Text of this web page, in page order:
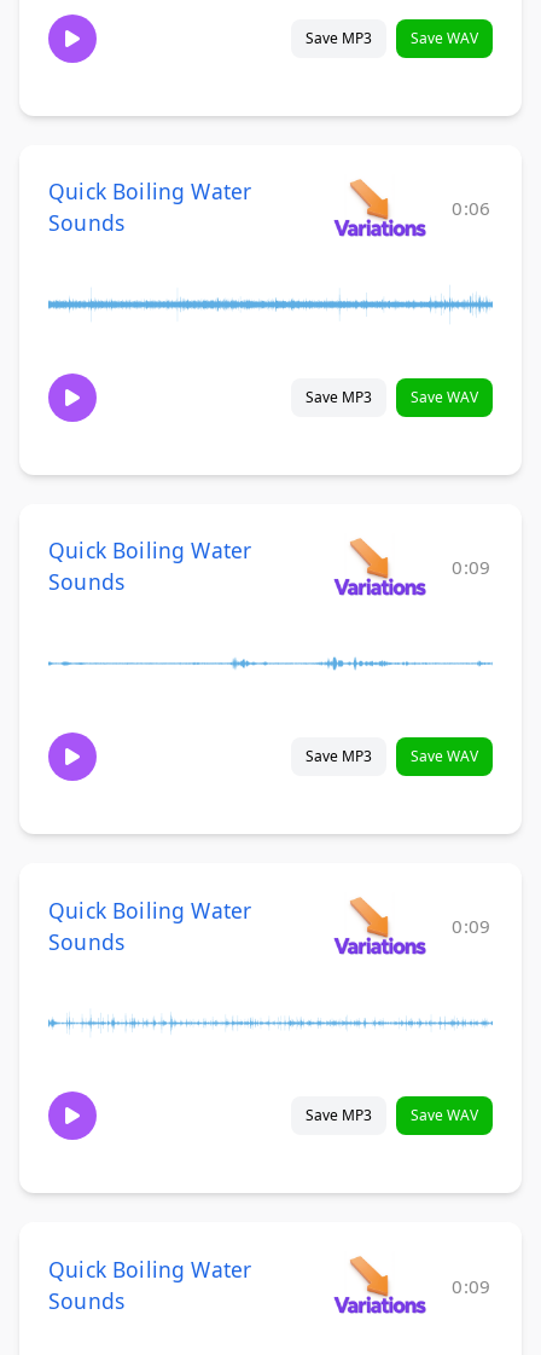
Save MP3 Save WAV
Quick Boiling Water
Sounds
0:06
Save MP3 Save WAV
Quick Boiling Water
Sounds
0:09
Save MP3 Save WAV
Quick Boiling Water
Sounds
0:09
Save MP3 Save WAV
Quick Boiling Water
Sounds
0:09